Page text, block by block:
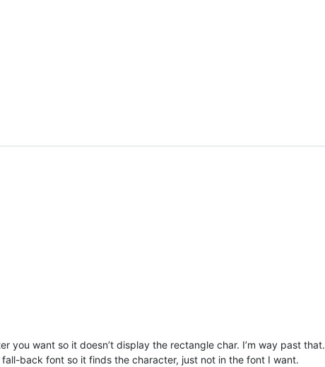
you want so it doesn’t display the rectangle char. I’m way past that.
back font so it finds the character, just not in the font I want.